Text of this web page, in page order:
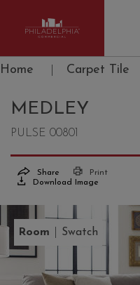
Philadelphia
Home Carpet Tile
MEDLEY
PULSE 00801
Share
Print
Download Image
Room Swatch